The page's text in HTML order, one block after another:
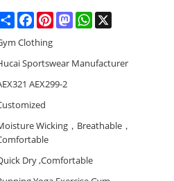
ShareFacebookPinterestMastodonWhatsApp
Clothing
Sportswear Manufacturer
AEX299-2
Wicking，Breathable，
Dry ,Comfortable